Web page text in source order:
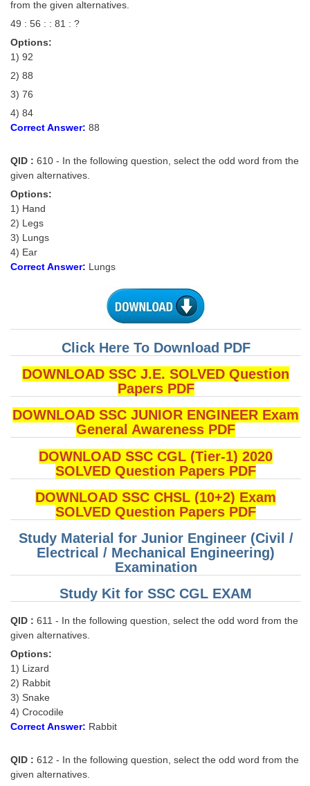
from the given alternatives.
49 : 56 : : 81 : ?
Options:
1) 92
2) 88
3) 76
4) 84
Correct Answer: 88
QID : 610 - In the following question, select the odd word from the
given alternatives.
Options:
1) Hand
2) Legs
3) Lungs
4) Ear
Correct Answer: Lungs
Click Here To Download PDF
DOWNLOAD SSC J.E. SOLVED Question
Papers PDF
DOWNLOAD SSC JUNIOR ENGINEER Exam
General Awareness PDF
DOWNLOAD SSC CGL (Tier-1) 2020
SOLVED Question Papers PDF
DOWNLOAD SSC CHSL (10+2) Exam
SOLVED Question Papers PDF
Study Material for Junior Engineer (Civil /
Electrical / Mechanical Engineering)
Examination
Study Kit for SSC CGL EXAM
QID : 611 - In the following question, select the odd word from the
given alternatives.
Options:
1) Lizard
2) Rabbit
3) Snake
4) Crocodile
Correct Answer: Rabbit
QID : 612 - In the following question, select the odd word from the
given alternatives.